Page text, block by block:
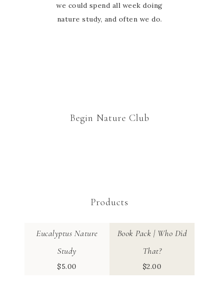
we could spend all week doing
nature study, and often we do.
Begin Nature Club
Products
Eucalyptus Nature
Study
$5.00
Book Pack | Who Did
That?
$2.00